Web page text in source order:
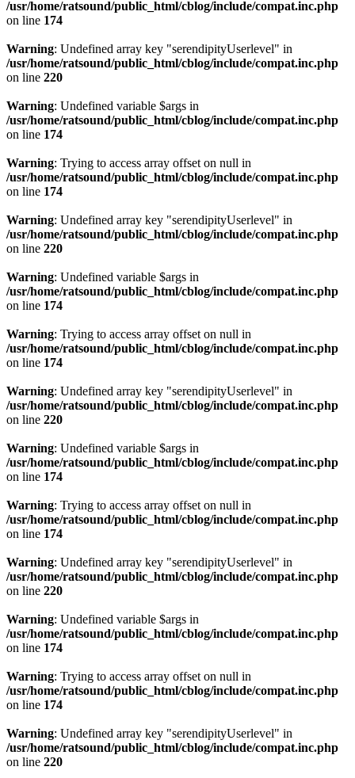
/usr/home/ratsound/public_html/cblog/include/compat.inc.php
on line 174
Warning: Undefined array key "serendipityUserlevel" in
/usr/home/ratsound/public_html/cblog/include/compat.inc.php
on line 220
Warning: Undefined variable $args in
/usr/home/ratsound/public_html/cblog/include/compat.inc.php
on line 174
Warning: Trying to access array offset on null in
/usr/home/ratsound/public_html/cblog/include/compat.inc.php
on line 174
Warning: Undefined array key "serendipityUserlevel" in
/usr/home/ratsound/public_html/cblog/include/compat.inc.php
on line 220
Warning: Undefined variable $args in
/usr/home/ratsound/public_html/cblog/include/compat.inc.php
on line 174
Warning: Trying to access array offset on null in
/usr/home/ratsound/public_html/cblog/include/compat.inc.php
on line 174
Warning: Undefined array key "serendipityUserlevel" in
/usr/home/ratsound/public_html/cblog/include/compat.inc.php
on line 220
Warning: Undefined variable $args in
/usr/home/ratsound/public_html/cblog/include/compat.inc.php
on line 174
Warning: Trying to access array offset on null in
/usr/home/ratsound/public_html/cblog/include/compat.inc.php
on line 174
Warning: Undefined array key "serendipityUserlevel" in
/usr/home/ratsound/public_html/cblog/include/compat.inc.php
on line 220
Warning: Undefined variable $args in
/usr/home/ratsound/public_html/cblog/include/compat.inc.php
on line 174
Warning: Trying to access array offset on null in
/usr/home/ratsound/public_html/cblog/include/compat.inc.php
on line 174
Warning: Undefined array key "serendipityUserlevel" in
/usr/home/ratsound/public_html/cblog/include/compat.inc.php
on line 220